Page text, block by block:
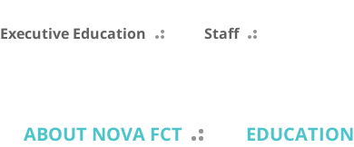
Executive Education Staff
ABOUT NOVA FCT EDUCATION